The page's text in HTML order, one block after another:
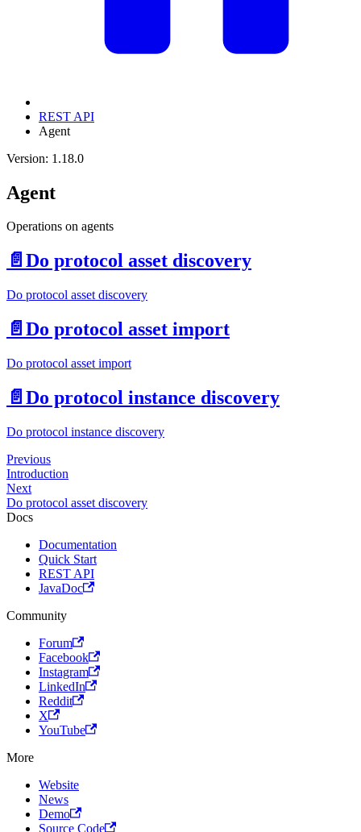
REST API
Agent
Version: 1.18.0
Agent
Operations on agents
📄️ Do protocol asset discovery
Do protocol asset discovery
📄️ Do protocol asset import
Do protocol asset import
📄️ Do protocol instance discovery
Do protocol instance discovery
Previous
Introduction
Next
Do protocol asset discovery
Docs
Documentation
Quick Start
REST API
JavaDoc
Community
Forum
Facebook
Instagram
LinkedIn
Reddit
X
YouTube
More
Website
News
Demo
Source Code